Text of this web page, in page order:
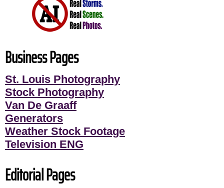
Business Pages
St. Louis Photography
Stock Photography
Van De Graaff
Generators
Weather Stock Footage
Television ENG
Editorial Pages